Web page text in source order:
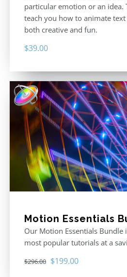
particular emotion or an idea.
teach you how to animate
both creative and fun.
$39.00
Motion Essentials
Our Motion Essentials Bundle
most popular tutorials at a
$296.00 Original
$199.00Current